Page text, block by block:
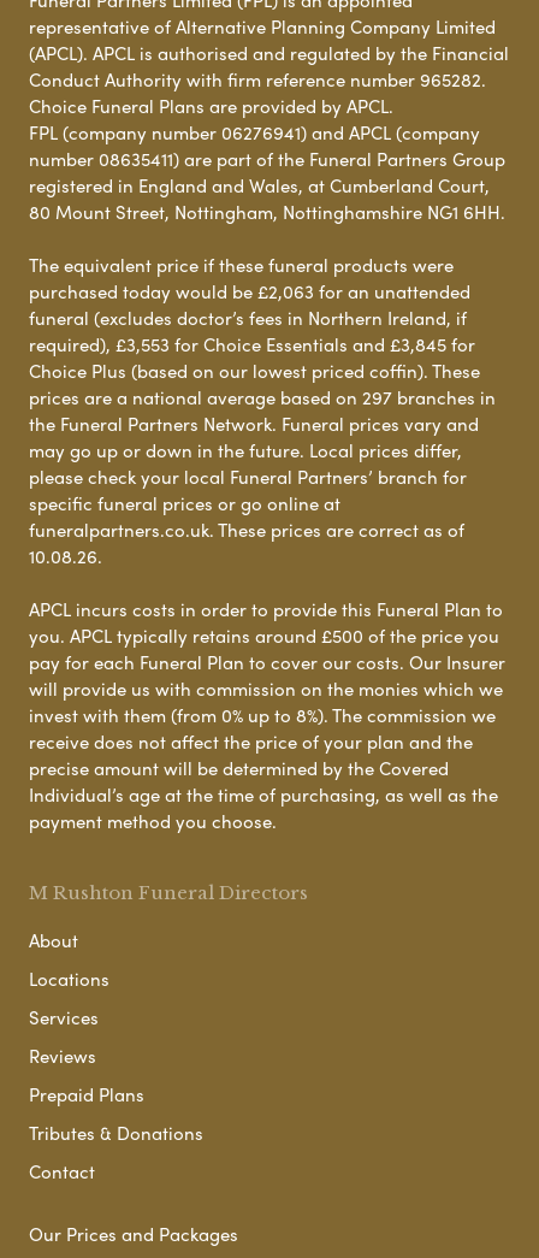
representative of Alternative Planning Company Limited
(APCL). APCL is authorised and regulated by the Financial
Conduct Authority with firm reference number 965282.
Choice Funeral Plans are provided by APCL.
FPL (company number 06276941) and APCL (company
number 08635411) are part of the Funeral Partners Group
registered in England and Wales, at Cumberland Court,
80 Mount Street, Nottingham, Nottinghamshire NG1 6HH.
The equivalent price if these funeral products were
purchased today would be £2,063 for an unattended
funeral (excludes doctor’s fees in Northern Ireland, if
required), £3,553 for Choice Essentials and £3,845 for
Choice Plus (based on our lowest priced coffin). These
prices are a national average based on 297 branches in
the Funeral Partners Network. Funeral prices vary and
may go up or down in the future. Local prices differ,
please check your local Funeral Partners’ branch for
specific funeral prices or go online at
funeralpartners.co.uk. These prices are correct as of
10.08.26.
APCL incurs costs in order to provide this Funeral Plan to
you. APCL typically retains around £500 of the price you
pay for each Funeral Plan to cover our costs. Our Insurer
will provide us with commission on the monies which we
invest with them (from 0% up to 8%). The commission we
receive does not affect the price of your plan and the
precise amount will be determined by the Covered
Individual’s age at the time of purchasing, as well as the
payment method you choose.
M Rushton Funeral Directors
About
Locations
Services
Reviews
Prepaid Plans
Tributes & Donations
Contact
Our Prices and Packages